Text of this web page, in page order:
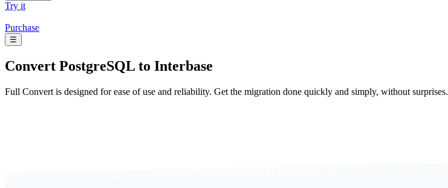
Try it
Purchase
☰
Convert PostgreSQL to Interbase
Full Convert is designed for ease of use and reliability. Get the migration done quickly and simply, without surprises.